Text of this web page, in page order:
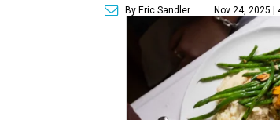
By Eric Sandler Nov 24, 2025 |